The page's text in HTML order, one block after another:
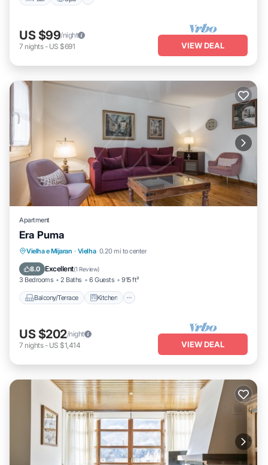
US $99/night
7 nights- US $691 VIEW DEAL
Apartment
Era Puma
Vielha e Mijaran · Vielha 0.20 mi to center
8.0 Excellent(1 Review)
3 Bedrooms 2 Baths 6 Guests 915 ft²
Balcony/Terrace Kitchen
Balcony/Terrace Kitchen
Child Friendly
US $202/night
7 nights- US $1,414 VIEW DEAL